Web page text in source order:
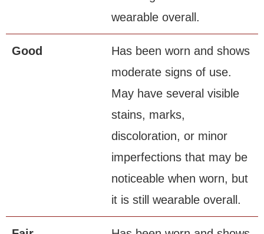
wearable overall.
Good
Has been worn and shows
moderate signs of use.
May have several visible
stains, marks,
discoloration, or minor
imperfections that may be
noticeable when worn, but
it is still wearable overall.